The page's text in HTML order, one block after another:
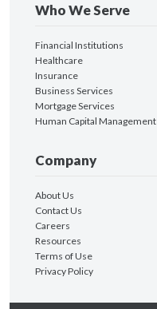
Who We Serve
Financial Institutions
Healthcare
Insurance
Business Services
Mortgage Services
Human Capital Management
Company
About Us
Contact Us
Careers
Resources
Terms of Use
Privacy Policy